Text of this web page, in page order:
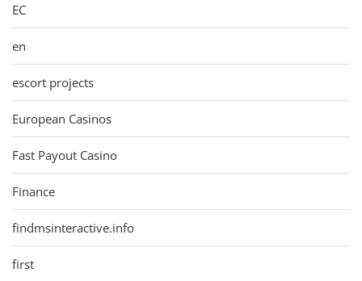
EC
en
escort projects
European Casinos
Fast Payout Casino
Finance
findmsinteractive.info
first